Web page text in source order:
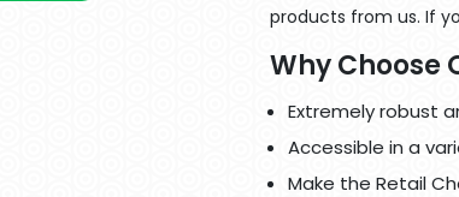
products from us. If
Why Choose
Extremely robust
Accessible in a
Make the Retail